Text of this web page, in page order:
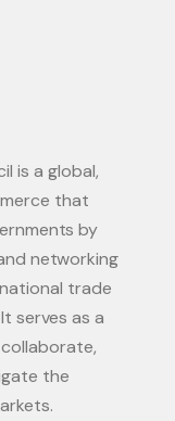
is a global,
that
by
networking
trade
serves as a
the